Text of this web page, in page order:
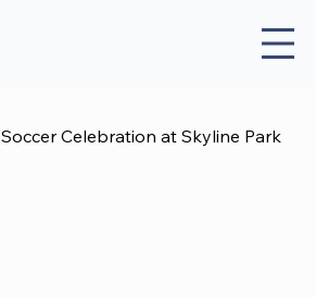
Soccer Celebration at Skyline Park